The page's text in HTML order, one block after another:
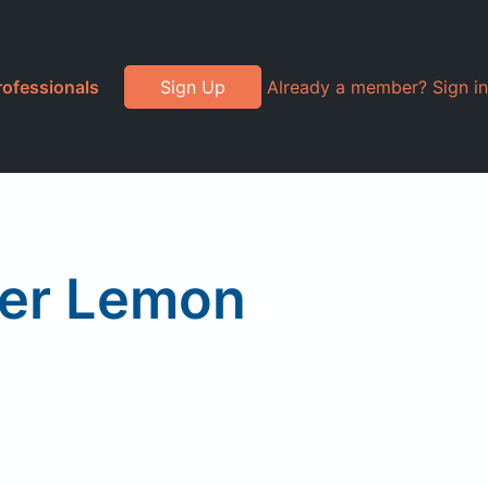
Sign Up Already a member? Sign in
Lemon